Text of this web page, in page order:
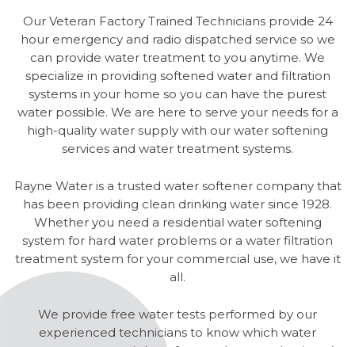
Our Veteran Factory Trained Technicians provide 24
hour emergency and radio dispatched service so we
can provide water treatment to you anytime. We
specialize in providing softened water and filtration
systems in your home so you can have the purest
water possible. We are here to serve your needs for a
high-quality water supply with our water softening
services and water treatment systems.
Rayne Water is a trusted water softener company that
has been providing clean drinking water since 1928.
Whether you need a residential water softening
system for hard water problems or a water filtration
treatment system for your commercial use, we have it
all.
We provide free water tests performed by our
experienced technicians to know which water